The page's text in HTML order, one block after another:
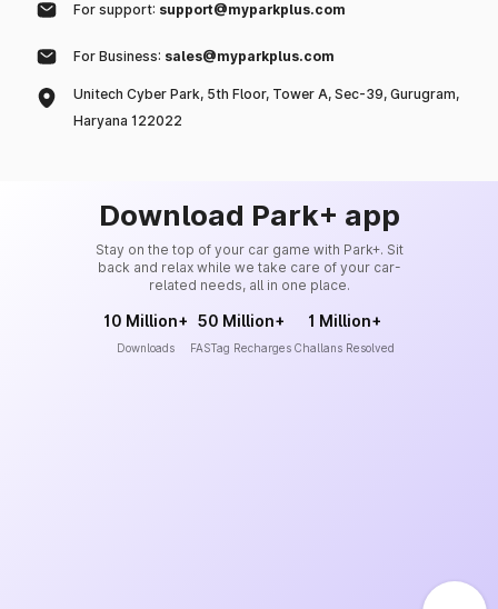
For support: support@myparkplus.com
For Business: sales@myparkplus.com
Unitech Cyber Park, 5th Floor, Tower A, Sec-39, Gurugram,
Haryana 122022
Download Park+ app
Stay on the top of your car game with Park+. Sit
back and relax while we take care of your car-
related needs, all in one place.
10 Million+
Downloads
50 Million+
FASTag Recharges
1 Million+
Challans Resolved